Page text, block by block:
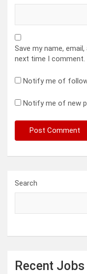
Save my name,
next time I comment.
Notify me of
Notify me of new
Search
Recent Jobs